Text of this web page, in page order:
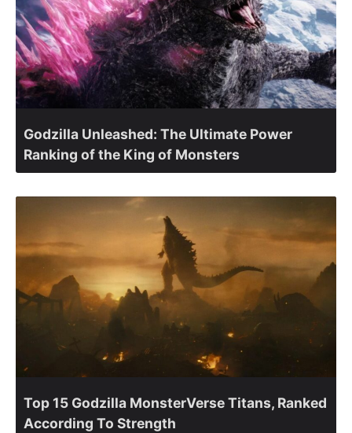
Godzilla Unleashed: The Ultimate Power
Ranking of the King of Monsters
Top 15 Godzilla MonsterVerse Titans, Ranked
According To Strength